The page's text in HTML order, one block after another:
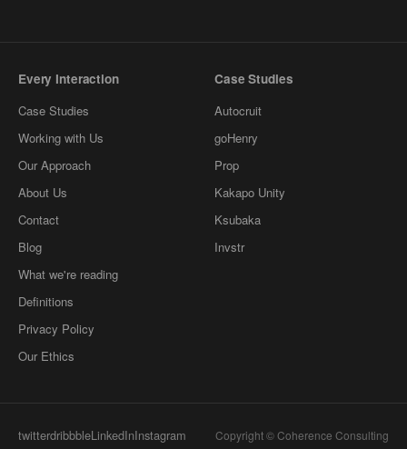
Every Interaction
Case Studies
Working with Us
Our Approach
About Us
Contact
Blog
What we're reading
Definitions
Privacy Policy
Our Ethics
Case Studies
Autocruit
goHenry
Prop
Kakapo Unity
Ksubaka
Invstr
twitterdribbbleLinkedInInstagram
Copyright © Coherence Consulting